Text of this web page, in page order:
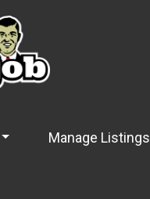
Manage Listings